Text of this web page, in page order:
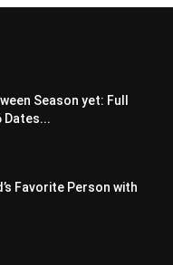
Season yet: Full
Dates...
Favorite Person with